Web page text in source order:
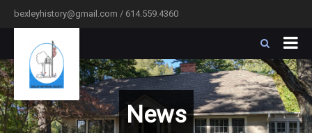
bexleyhistory@gmail.com / 614.559.4360
News